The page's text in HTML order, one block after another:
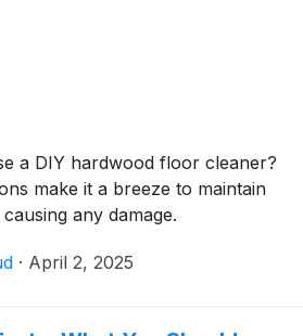
a DIY hardwood floor cleaner?
make it a breeze to maintain
any damage.
· April 2, 2025